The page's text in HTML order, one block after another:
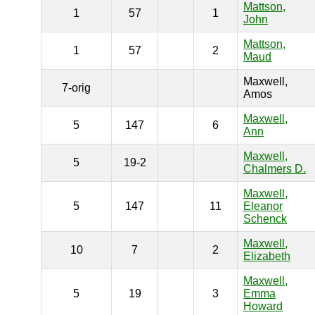
1 57 1
Mattson,
John
1 57 2
Mattson,
Maud
7-orig
Maxwell,
Amos
5 147 6
Maxwell,
Ann
5 19-2
Maxwell,
Chalmers D.
5 147 11
Maxwell,
Eleanor
Schenck
10 7 2
Maxwell,
Elizabeth
5 19 3
Maxwell,
Emma
Howard